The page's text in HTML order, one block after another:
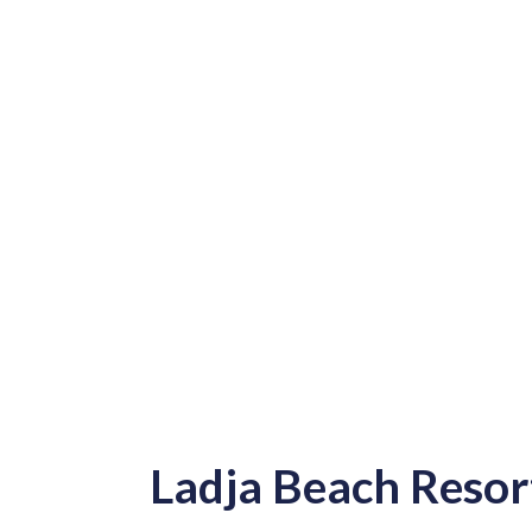
Ladja Beach